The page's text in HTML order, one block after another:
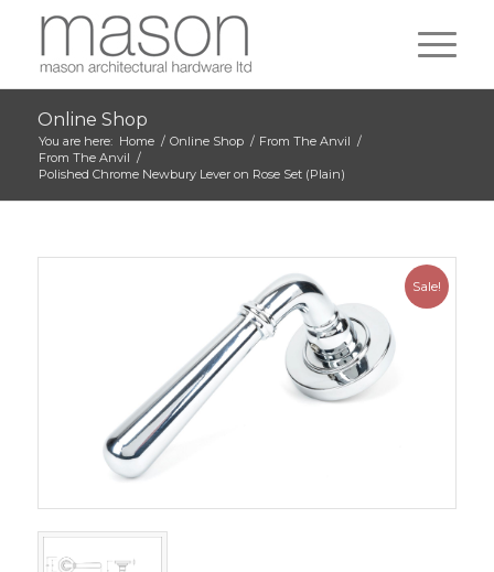
Online Shop
You are here: Home / Online Shop / From The Anvil /
From The Anvil /
Polished Chrome Newbury Lever on Rose Set (Plain)
Sale!